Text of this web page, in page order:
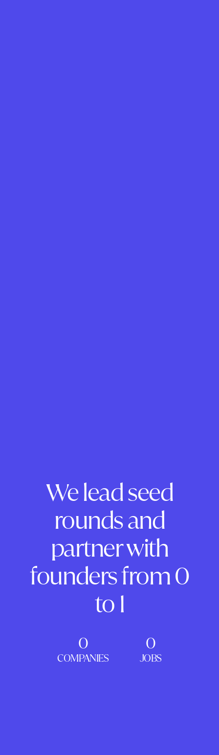
We lead seed
rounds and
partner with
founders from 0
to 1
0
COMPANIES
0
JOBS